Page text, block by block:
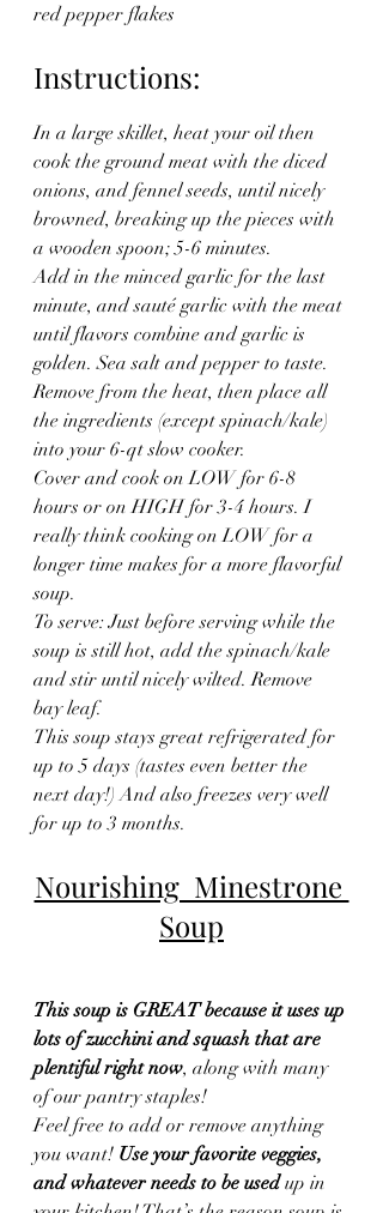
red pepper flakes
Instructions:
In a large skillet, heat your oil then
cook the ground meat with the diced
onions, and fennel seeds, until nicely
browned, breaking up the pieces with
a wooden spoon; 5-6 minutes.
Add in the minced garlic for the last
minute, and sauté garlic with the meat
until flavors combine and garlic is
golden. Sea salt and pepper to taste.
Remove from the heat, then place all
the ingredients (except spinach/kale)
into your 6-qt slow cooker.
Cover and cook on LOW for 6-8
hours or on HIGH for 3-4 hours. I
really think cooking on LOW for a
longer time makes for a more flavorful
soup.
To serve: Just before serving while the
soup is still hot, add the spinach/kale
and stir until nicely wilted. Remove
bay leaf.
This soup stays great refrigerated for
up to 5 days (tastes even better the
next day!) And also freezes very well
for up to 3 months.
Nourishing  Minestrone
Soup
This soup is GREAT because it uses up
lots of zucchini and squash that are
plentiful right now, along with many
of our pantry staples!
Feel free to add or remove anything
you want! Use your favorite veggies,
and whatever needs to be used up in